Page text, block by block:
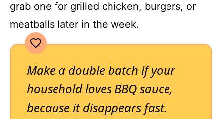
grab one for grilled chicken, burgers, or
meatballs later in the week.
Make a double batch if your
household loves BBQ sauce,
because it disappears fast.